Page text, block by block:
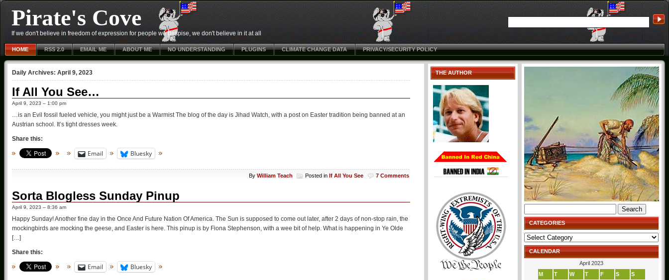
Pirate's Cove
If we don't believe in freedom of expression for people we despise, we don't believe in it at all
HOME RSS 2.0 EMAIL ME ABOUT ME NO UNDERSTANDING PLUGINS CLIMATE CHANGE DATA PRIVACY/SECURITY POLICY
Daily Archives: April 9, 2023
If All You See…
April 9, 2023 – 1:00 pm
…is an Evil fossil fueled vehicle, you might just be a Warmist The blog of the day is Jihad Watch, with a post on Easter tradition being banned at an
Austrian school. It’s tight dresses week.
Share this:
Email Bluesky
By William Teach Posted in If All You See 7 Comments
Sorta Blogless Sunday Pinup
April 9, 2023 – 8:36 am
Happy Sunday! Another fine day in the Once And Future Nation Of America. The Sun is supposed to come out later, after 2 days of non-stop rain, the
mockingbirds are mocking the geese, and Easter is here. This pinup is by Fiona Stephenson, with a wee bit of help. What is happening in Ye Olde
[…]
Share this:
Email Bluesky
THE AUTHOR
for:
CATEGORIES
Categories
CALENDAR
April 2023
M
T W T F S
S